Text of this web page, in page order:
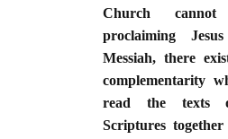
Church
proclaiming
Messiah, there
complementarity
read the texts
Scriptures